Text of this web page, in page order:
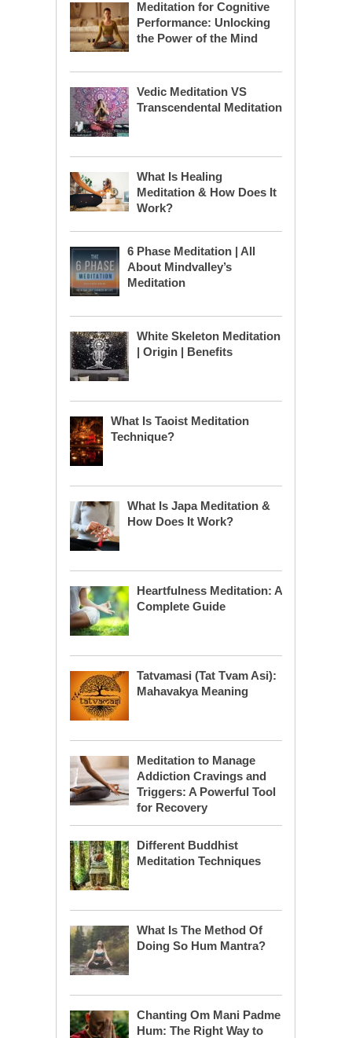
Meditation for Cognitive
Performance: Unlocking
the Power of the Mind
Vedic Meditation VS
Transcendental Meditation
What Is Healing
Meditation & How Does It
Work?
6 Phase Meditation | All
About Mindvalley’s
Meditation
White Skeleton Meditation
| Origin | Benefits
What Is Taoist Meditation
Technique?
What Is Japa Meditation &
How Does It Work?
Heartfulness Meditation: A
Complete Guide
Tatvamasi (Tat Tvam Asi):
Mahavakya Meaning
Meditation to Manage
Addiction Cravings and
Triggers: A Powerful Tool
for Recovery
Different Buddhist
Meditation Techniques
What Is The Method Of
Doing So Hum Mantra?
Chanting Om Mani Padme
Hum: The Right Way to